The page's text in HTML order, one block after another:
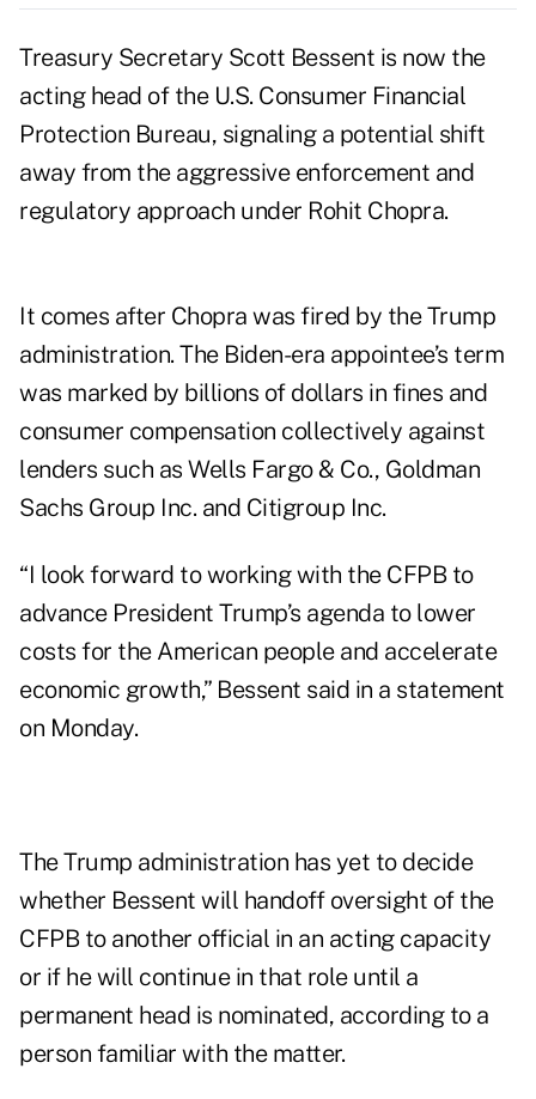
Treasury Secretary Scott Bessent is now the
acting head of the U.S. Consumer Financial
Protection Bureau, signaling a potential shift
away from the aggressive enforcement and
regulatory approach under Rohit Chopra.
It comes after Chopra was fired by the Trump
administration. The Biden-era appointee’s term
was marked by billions of dollars in fines and
consumer compensation collectively against
lenders such as Wells Fargo & Co., Goldman
Sachs Group Inc. and Citigroup Inc.
“I look forward to working with the CFPB to
advance President Trump’s agenda to lower
costs for the American people and accelerate
economic growth,” Bessent said in a statement
on Monday.
The Trump administration has yet to decide
whether Bessent will handoff oversight of the
CFPB to another official in an acting capacity
or if he will continue in that role until a
permanent head is nominated, according to a
person familiar with the matter.